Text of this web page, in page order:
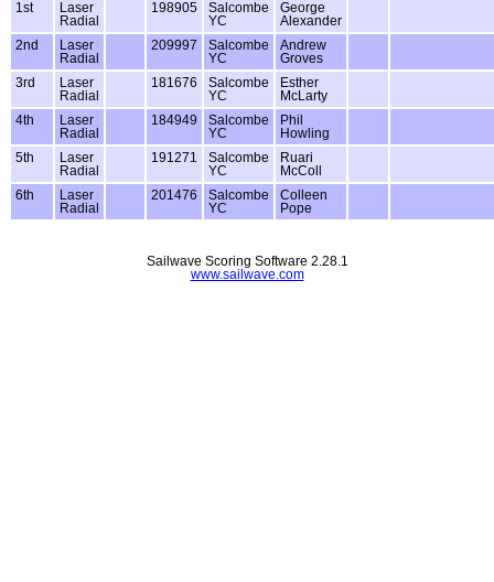
1st
Laser
Radial
198905
Salcombe
YC
George
Alexander
2nd
Laser
Radial
209997
Salcombe
YC
Andrew
Groves
3rd
Laser
Radial
181676
Salcombe
YC
Esther
McLarty
4th
Laser
Radial
184949
Salcombe
YC
Phil
Howling
5th
Laser
Radial
191271
Salcombe
YC
Ruari
McColl
6th
Laser
Radial
201476
Salcombe
YC
Colleen
Pope
Sailwave Scoring Software 2.28.1
www.sailwave.com